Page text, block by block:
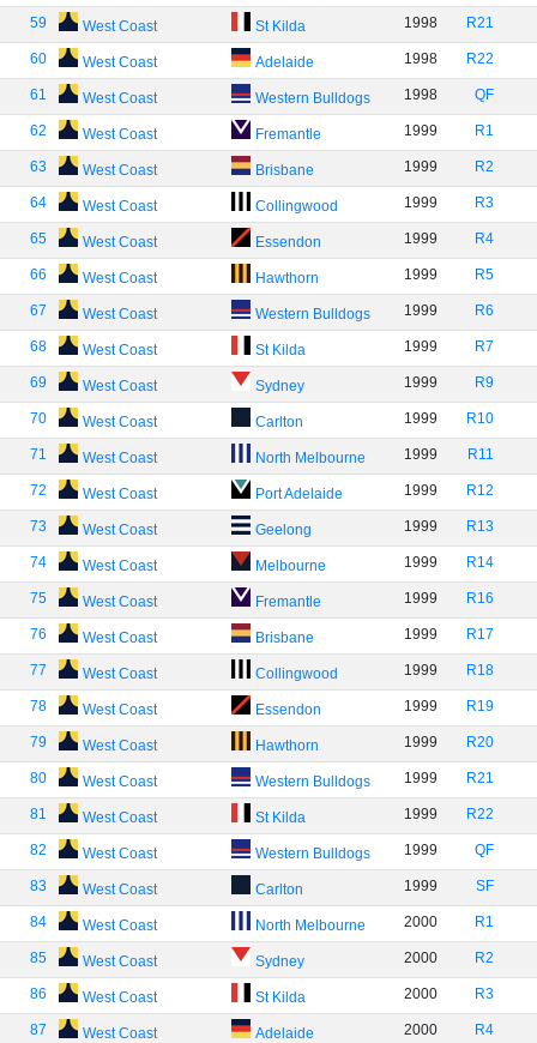
59 West Coast St Kilda 1998 R21
60 West Coast Adelaide 1998 R22
61 West Coast Western Bulldogs 1998 QF
62 West Coast Fremantle 1999 R1
63 West Coast Brisbane 1999 R2
64 West Coast Collingwood 1999 R3
65 West Coast Essendon 1999 R4
66 West Coast Hawthorn 1999 R5
67 West Coast Western Bulldogs 1999 R6
68 West Coast St Kilda 1999 R7
69 West Coast Sydney 1999 R9
70 West Coast Carlton 1999 R10
71 West Coast North Melbourne 1999 R11
72 West Coast Port Adelaide 1999 R12
73 West Coast Geelong 1999 R13
74 West Coast Melbourne 1999 R14
75 West Coast Fremantle 1999 R16
76 West Coast Brisbane 1999 R17
77 West Coast Collingwood 1999 R18
78 West Coast Essendon 1999 R19
79 West Coast Hawthorn 1999 R20
80 West Coast Western Bulldogs 1999 R21
81 West Coast St Kilda 1999 R22
82 West Coast Western Bulldogs 1999 QF
83 West Coast Carlton 1999 SF
84 West Coast North Melbourne 2000 R1
85 West Coast Sydney 2000 R2
86 West Coast St Kilda 2000 R3
87 West Coast Adelaide 2000 R4